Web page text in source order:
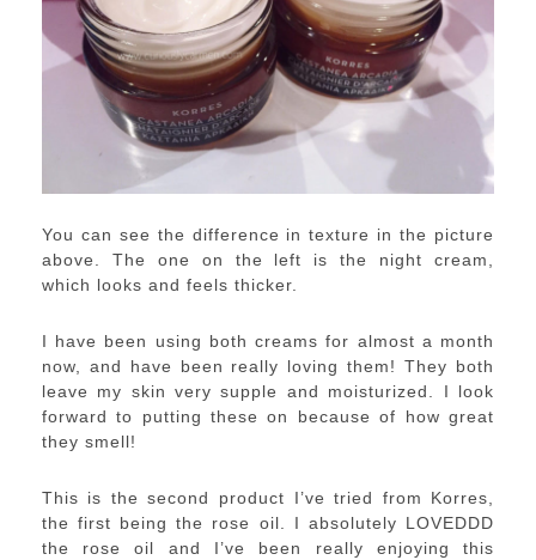
You can see the difference in texture in the picture
above. The one on the left is the night cream,
which looks and feels thicker.
I have been using both creams for almost a month
now, and have been really loving them! They both
leave my skin very supple and moisturized. I look
forward to putting these on because of how great
they smell!
This is the second product I’ve tried from Korres,
the first being the rose oil. I absolutely LOVEDDD
the rose oil and I’ve been really enjoying this